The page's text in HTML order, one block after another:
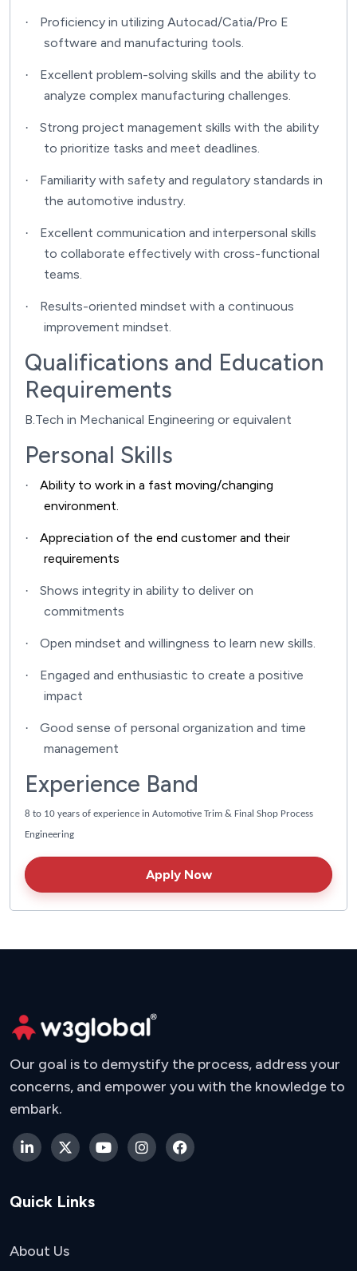
·
Proficiency in utilizing Autocad/Catia/Pro E
software and manufacturing tools.
·
Excellent problem-solving skills and the ability to
analyze complex manufacturing challenges.
·
Strong project management skills with the ability
to prioritize tasks and meet deadlines.
·
Familiarity with safety and regulatory standards in
the automotive industry.
·
Excellent communication and interpersonal skills
to collaborate effectively with cross-functional
teams.
·
Results-oriented mindset with a continuous
improvement mindset.
Qualifications and Education
Requirements
B.Tech in Mechanical Engineering or equivalent
Personal Skills
·
Ability to work in a fast moving/changing
environment.
·
Appreciation of the end customer and their
requirements
·
Shows integrity in ability to deliver on
commitments
· Open mindset and willingness to learn new skills.
·
Engaged and enthusiastic to create a positive
impact
·
Good sense of personal organization and time
management
Experience Band
8 to 10 years of experience in Automotive Trim & Final Shop Process
Engineering
Apply Now
Our goal is to demystify the process, address your
concerns, and empower you with the knowledge to
embark.
Quick Links
About Us